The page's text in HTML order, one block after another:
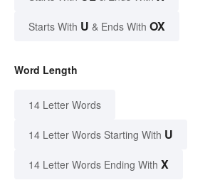
Starts With U & Ends With OX
Word Length
14 Letter Words
14 Letter Words Starting With U
14 Letter Words Ending With X